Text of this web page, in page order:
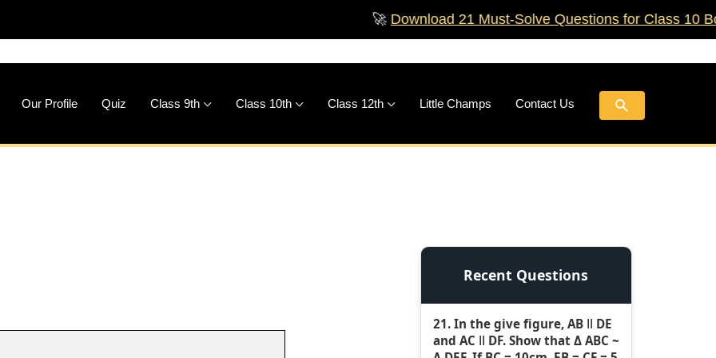
Download 21 Must‑Solve Questions for Class 10 Boards!
Our Profile Quiz Class 9th Class 10th Class 12th Little Champs Contact Us Search
Recent Questions
21. In the give figure, AB ǁ DE
and AC ǁ DF. Show that Δ ABC ~